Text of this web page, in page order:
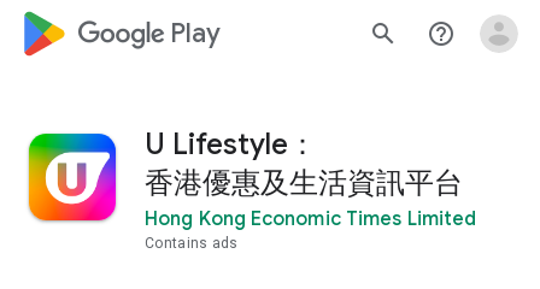
google_logo Play search help_outline
U Lifestyle：
香港優惠及生活資訊平台
Hong Kong Economic Times Limited
Contains ads